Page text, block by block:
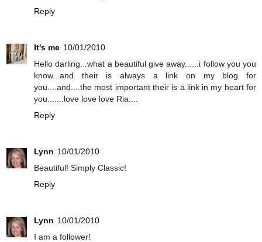
Reply
It's me 10/01/2010
Hello darling...what a beautiful give away......i follow you you
know...and their is always a link on my blog for
you....and....the most important their is a link in my heart for
you.......love love love Ria....
Reply
Lynn 10/01/2010
Beautiful! Simply Classic!
Reply
Lynn 10/01/2010
I am a follower!